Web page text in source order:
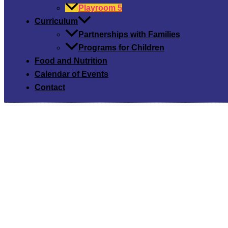
Playroom 5
Curriculum
Partnerships with Families
Programs for Children
Food and Nutrition
Calendar of Events
Contact